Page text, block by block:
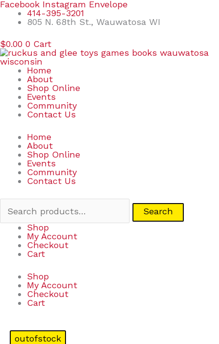
Skip
content
Facebook Instagram Envelope
414-395-3201
805 N. 68th St., Wauwatosa WI
$0.00 0 Cart
Home
About
Shop Online
Events
Community
Contact Us
Home
About
Shop Online
Events
Community
Contact Us
Search
Search
Shop
My Account
Checkout
Cart
Shop
My Account
Checkout
Cart
outofstock